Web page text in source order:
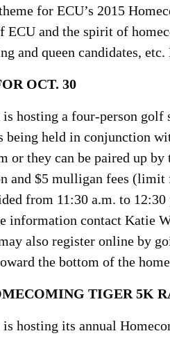
for ECU’s 2015
ECU and the spirit of
and queen candidates,
OCT. 30
hosting a four-person
held in conjunction
or they can be paired up
and $5 mulligan fees
from 11:30 a.m. to
information contact
also register online by
the bottom of the
TIGER 5K
hosting its annual